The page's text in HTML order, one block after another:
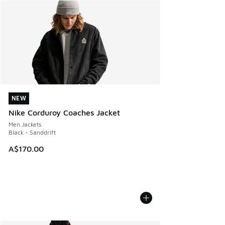
NEW
Nike Corduroy Coaches Jacket
Men Jackets
Black - Sanddrift
A$170.00
NEW